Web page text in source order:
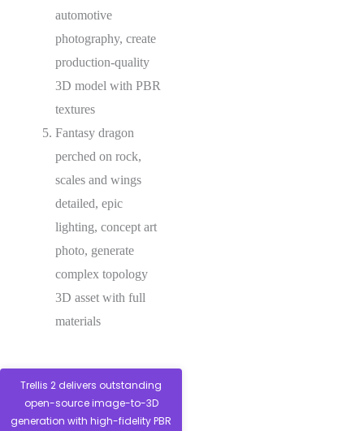
automotive
photography, create
production-quality
3D model with PBR
textures
Fantasy dragon
perched on rock,
scales and wings
detailed, epic
lighting, concept art
photo, generate
complex topology
3D asset with full
materials
Trellis 2 delivers outstanding
open-source image-to-3D
generation with high-fidelity PBR